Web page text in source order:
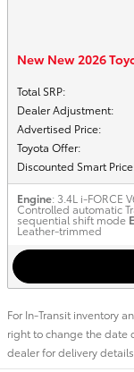
New New 2026
Total SRP:
Dealer Adjustment:
Advertised Price:
Toyota Offer:
Discounted Smart Price
Engine: 3.4L i-FORCE
Controlled automatic
sequential shift mode
Leather-trimmed
For In-Transit inventory
right to change the date
dealer for delivery details.